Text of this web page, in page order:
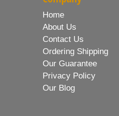
Home
About Us
Contact Us
Ordering Shipping
Our Guarantee
Privacy Policy
Our Blog